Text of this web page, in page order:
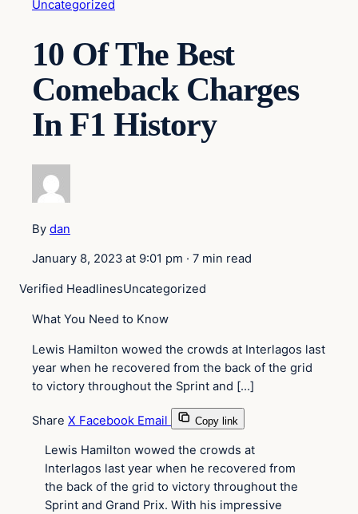
Uncategorized
10 Of The Best
Comeback Charges
In F1 History
By dan
January 8, 2023 at 9:01 pm · 7 min read
Verified HeadlinesUncategorized
What You Need to Know
Lewis Hamilton wowed the crowds at Interlagos last
year when he recovered from the back of the grid
to victory throughout the Sprint and […]
Share X Facebook Email Copy link
Lewis Hamilton wowed the crowds at
Interlagos last year when he recovered from
the back of the grid to victory throughout the
Sprint and Grand Prix. With his impressive